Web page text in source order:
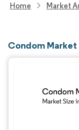
Home Market
Condom Market